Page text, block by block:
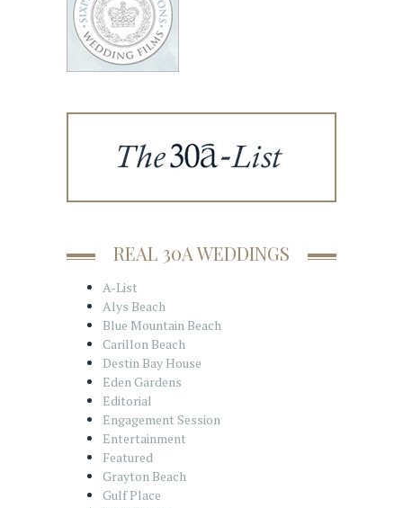
REAL 30A WEDDINGS
A-List
Alys Beach
Blue Mountain Beach
Carillon Beach
Destin Bay House
Eden Gardens
Editorial
Engagement Session
Entertainment
Featured
Grayton Beach
Gulf Place